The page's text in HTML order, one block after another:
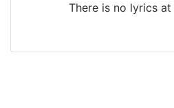
There is no lyrics